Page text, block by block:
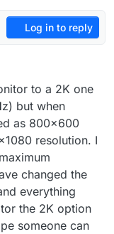
Log in to reply
to a 2K one
but when
as 800x600
resolution. I
changed the
everything
the 2K option
someone can